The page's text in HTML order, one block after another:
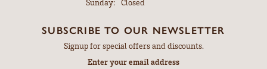
Sunday: Closed
SUBSCRIBE TO OUR NEWSLETTER
Signup for special offers and discounts.
Enter your email address